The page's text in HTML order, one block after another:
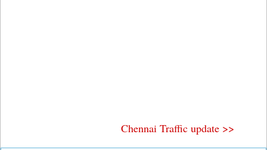
Chennai Traffic update >>